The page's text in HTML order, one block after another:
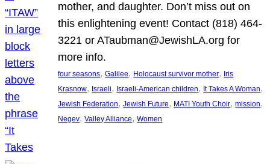
mother, and daughter. Don’t miss out on
this enlightening event! Contact (818) 464-
3221 or ATaubman@JewishLA.org for
more info.
four seasons, Galilee, Holocaust survivor mother, Iris
Krasnow, Israeli, Israeli-American children, It Takes A Woman
Jewish Federation, Jewish Future, MATI Youth Choir, mission
Negev, Valley Alliance, Women